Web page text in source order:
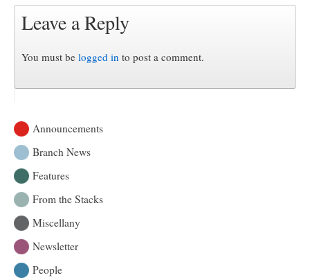
Leave a Reply
You must be logged in to post a comment.
Announcements
Branch News
Features
From the Stacks
Miscellany
Newsletter
People